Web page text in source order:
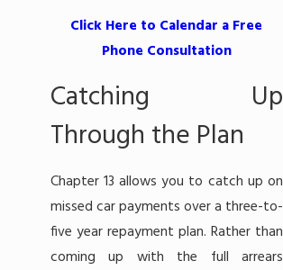
Click Here to Calendar a Free
Phone Consultation
Catching Up
Through the Plan
Chapter 13 allows you to catch up on
missed car payments over a three-to-
five year repayment plan. Rather than
coming up with the full arrears